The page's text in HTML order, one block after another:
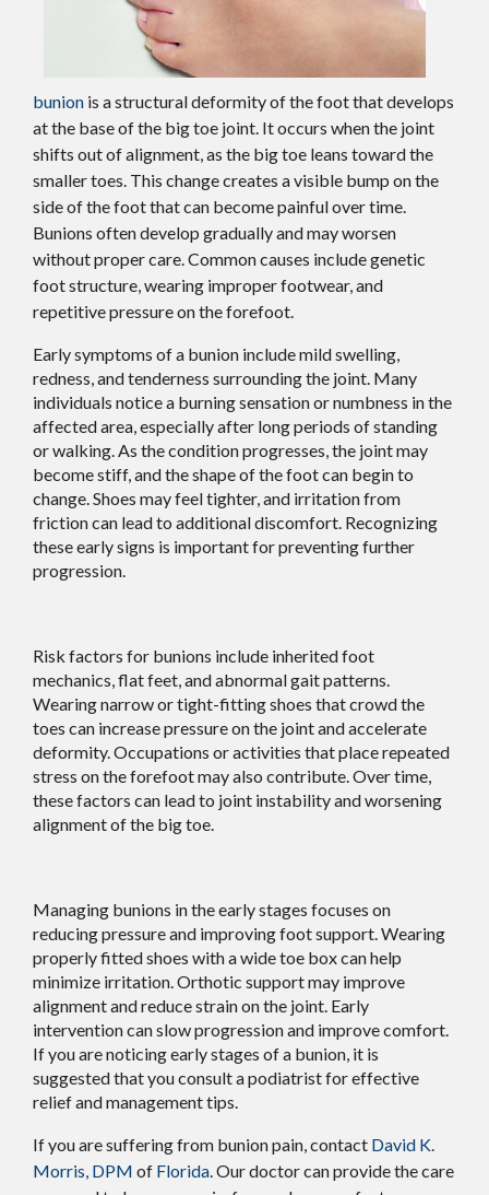
bunion is a structural deformity of the foot that develops
at the base of the big toe joint. It occurs when the joint
shifts out of alignment, as the big toe leans toward the
smaller toes. This change creates a visible bump on the
side of the foot that can become painful over time.
Bunions often develop gradually and may worsen
without proper care. Common causes include genetic
foot structure, wearing improper footwear, and
repetitive pressure on the forefoot.
Early symptoms of a bunion include mild swelling,
redness, and tenderness surrounding the joint. Many
individuals notice a burning sensation or numbness in the
affected area, especially after long periods of standing
or walking. As the condition progresses, the joint may
become stiff, and the shape of the foot can begin to
change. Shoes may feel tighter, and irritation from
friction can lead to additional discomfort. Recognizing
these early signs is important for preventing further
progression.
Risk factors for bunions include inherited foot
mechanics, flat feet, and abnormal gait patterns.
Wearing narrow or tight-fitting shoes that crowd the
toes can increase pressure on the joint and accelerate
deformity. Occupations or activities that place repeated
stress on the forefoot may also contribute. Over time,
these factors can lead to joint instability and worsening
alignment of the big toe.
Managing bunions in the early stages focuses on
reducing pressure and improving foot support. Wearing
properly fitted shoes with a wide toe box can help
minimize irritation. Orthotic support may improve
alignment and reduce strain on the joint. Early
intervention can slow progression and improve comfort.
If you are noticing early stages of a bunion, it is
suggested that you consult a podiatrist for effective
relief and management tips.
If you are suffering from bunion pain, contact David K.
Morris, DPM of Florida.Our doctorcan provide the care